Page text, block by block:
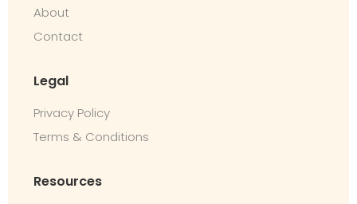
About
Contact
Legal
Privacy Policy
Terms & Conditions
Resources